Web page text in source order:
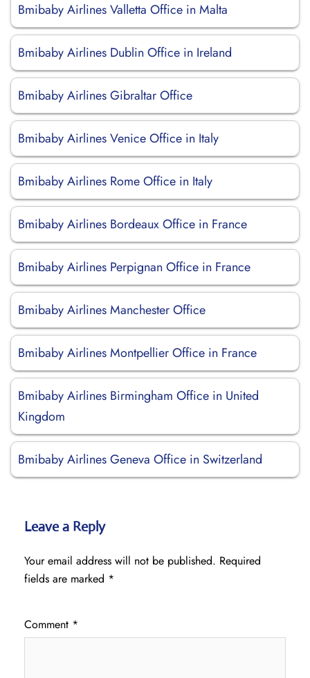
Bmibaby Airlines Valletta Office in Malta
Bmibaby Airlines Dublin Office in Ireland
Bmibaby Airlines Gibraltar Office
Bmibaby Airlines Venice Office in Italy
Bmibaby Airlines Rome Office in Italy
Bmibaby Airlines Bordeaux Office in France
Bmibaby Airlines Perpignan Office in France
Bmibaby Airlines Manchester Office
Bmibaby Airlines Montpellier Office in France
Bmibaby Airlines Birmingham Office in United
Kingdom
Bmibaby Airlines Geneva Office in Switzerland
Leave a Reply
Your email address will not be published. Required
fields are marked *
Comment *